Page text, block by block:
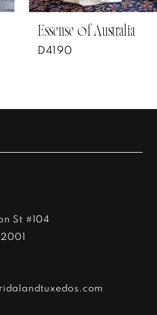
Essense of Australia
D4190
St #104